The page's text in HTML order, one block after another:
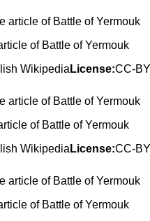
of Battle of Yermouk
Wikipedia License:CC-
of Battle of Yermouk
Wikipedia License:CC-
of Battle of Yermouk